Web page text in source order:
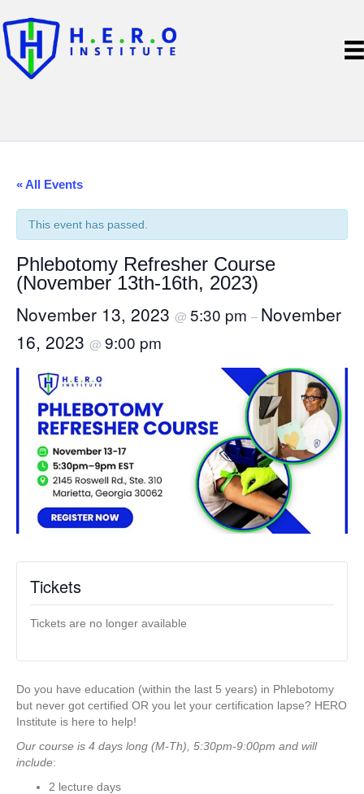
« All Events
This event has passed.
Phlebotomy Refresher Course
(November 13th-16th, 2023)
November 13, 2023 @ 5:30 pm – November
16, 2023 @ 9:00 pm
Tickets
Tickets are no longer available
Do you have education (within the last 5 years) in Phlebotomy
but never got certified OR you let your certification lapse? HERO
Institute is here to help!
Our course is 4 days long (M-Th), 5:30pm-9:00pm and will
include:
2 lecture days